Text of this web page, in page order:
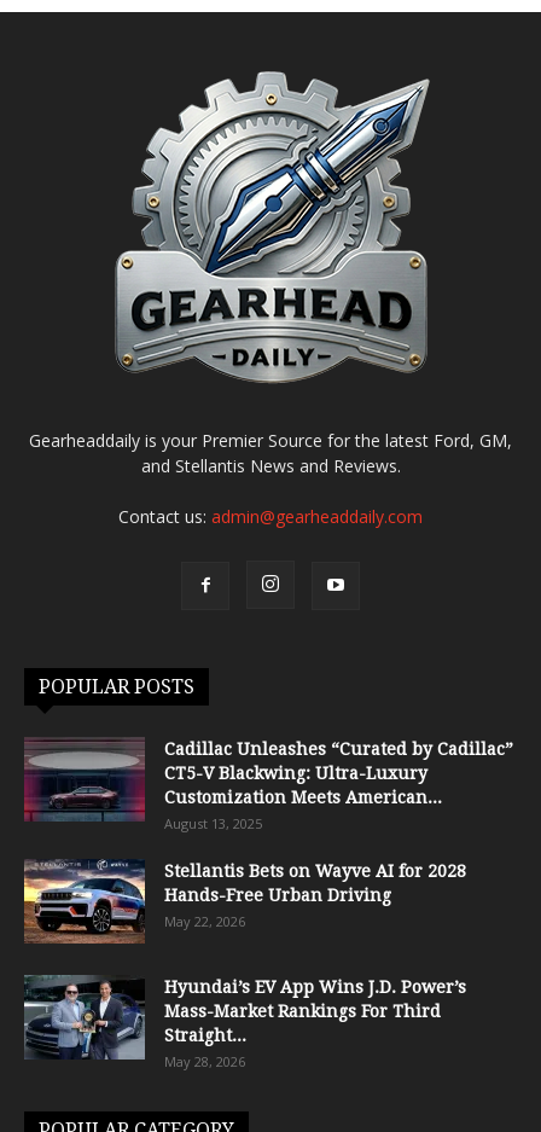
Gearheaddaily is your Premier Source for the latest Ford, GM,
and Stellantis News and Reviews.
Contact us: admin@gearheaddaily.com
POPULAR POSTS
Cadillac Unleashes “Curated by Cadillac”
CT5-V Blackwing: Ultra-Luxury
Customization Meets American...
August 13, 2025
Stellantis Bets on Wayve AI for 2028
Hands-Free Urban Driving
May 22, 2026
Hyundai’s EV App Wins J.D. Power’s
Mass-Market Rankings For Third
Straight...
May 28, 2026